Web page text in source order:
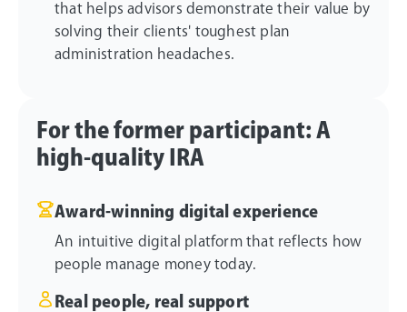
that helps advisors demonstrate their value by
solving their clients' toughest plan
administration headaches.
For the former participant: A
high-quality IRA
Award-winning digital experience
An intuitive digital platform that reflects how
people manage money today.
Real people, real support